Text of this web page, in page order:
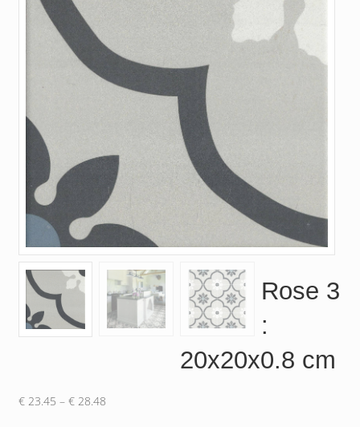
Rose 3
:
20x20x0.8 cm
€23.45 – €28.48Price